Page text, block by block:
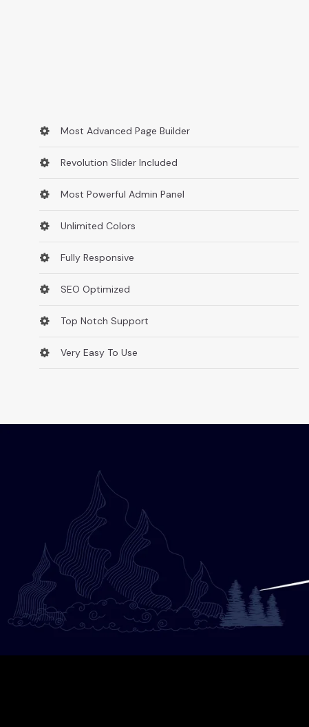
Most Advanced Page Builder
Revolution Slider Included
Most Powerful Admin Panel
Unlimited Colors
Fully Responsive
SEO Optimized
Top Notch Support
Very Easy To Use